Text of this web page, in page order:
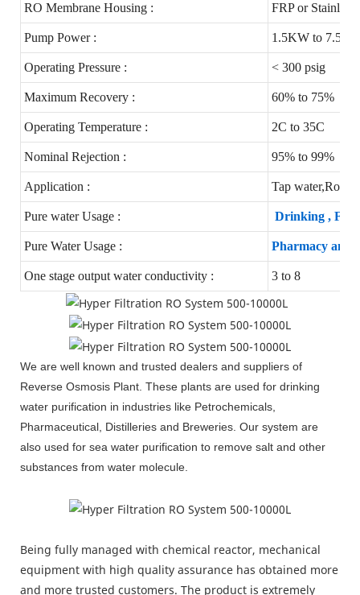
RO Membrane Housing : FRP or Stainless
Pump Power : 1.5KW to
Operating Pressure : < 300 psig
Maximum Recovery : 60% to 75%
Operating Temperature : 2C to 35C
Nominal Rejection : 95% to 99%
Application : Tap
Pure water Usage : Drinking ,
Pure Water Usage : Pharmacy and
One stage output water conductivity : 3 to 8
We are well known and trusted dealers and suppliers of
Reverse Osmosis Plant. These plants are used for drinking
water purification in industries like Petrochemicals,
Pharmaceutical, Distilleries and Breweries. Our system are
also used for sea water purification to remove salt and other
substances from water molecule.
Being fully managed with chemical reactor, mechanical
equipment with high quality assurance has obtained more
and more trusted customers. The product is extremely